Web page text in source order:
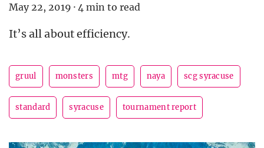
May 22, 2019 · 4 min to read
It’s all about efficiency.
gruul monsters mtg naya scg syracuse
standard syracuse tournament report